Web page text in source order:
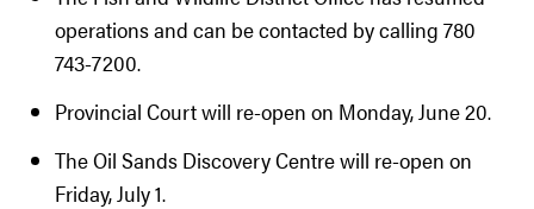
operations and can be contacted by calling 780
743-7200.
Provincial Court will re-open on Monday, June 20.
The Oil Sands Discovery Centre will re-open on
Friday, July 1.